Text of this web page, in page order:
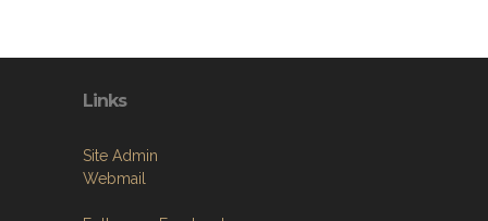
Links
Site Admin
Webmail